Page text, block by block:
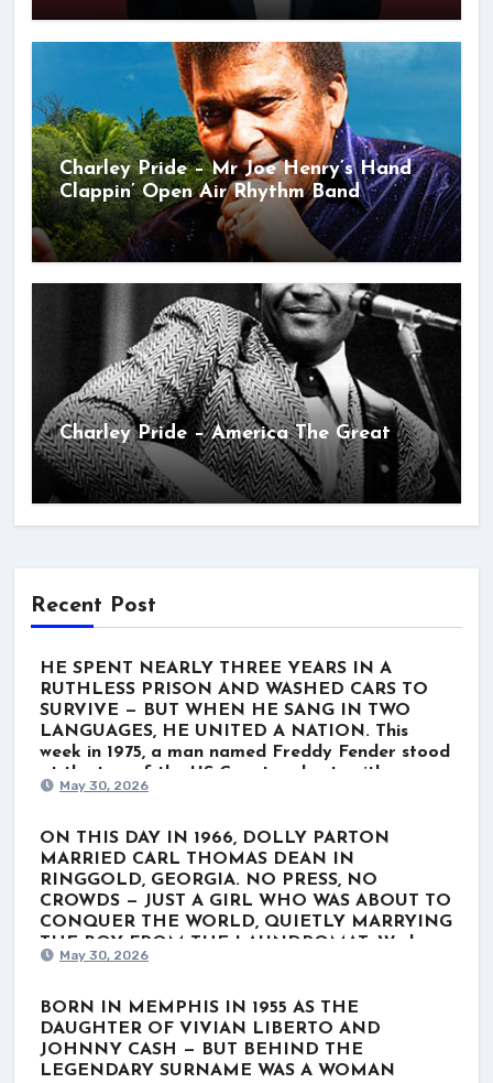
Charley Pride – Mr Joe Henry’s Hand
Clappin’ Open Air Rhythm Band
Charley Pride – America The Great
Recent Post
HE SPENT NEARLY THREE YEARS IN A
RUTHLESS PRISON AND WASHED CARS TO
SURVIVE — BUT WHEN HE SANG IN TWO
LANGUAGES, HE UNITED A NATION. This
week in 1975, a man named Freddy Fender stood
at the top of the US Country charts with
“Before the Next Teardrop Falls.” But the world
They were listening to a survivor. Born Baldemar
Garza Huerta, his journey wasn’t lined with gold
records. It was scarred by poverty, a stint in the
Marines, and nearly three grueling years in
Louisiana’s notorious Angola prison for a minor
marijuana charge. When he finally got out, he
washed cars and played rough Texas dive bars
He even hesitated to record “Before the Next
Teardrop Falls.” But when he stepped up to the
microphone and poured his soul into the lyrics—
blending English with a deeply emotional Spanish
May 30, 2026
ON THIS DAY IN 1966, DOLLY PARTON
MARRIED CARL THOMAS DEAN IN
RINGGOLD, GEORGIA. NO PRESS, NO
CROWDS — JUST A GIRL WHO WAS ABOUT TO
CONQUER THE WORLD, QUIETLY MARRYING
THE BOY FROM THE LAUNDROMAT. We know
her as the ultimate global icon. The rhinestones.
and “I Will Always Love You.” For nearly six
decades, Dolly Parton has belonged to the
world. But behind the blinding lights of
superstardom lies a completely different reality.
May 30, 2026
BORN IN MEMPHIS IN 1955 AS THE
DAUGHTER OF VIVIAN LIBERTO AND
JOHNNY CASH — BUT BEHIND THE
LEGENDARY SURNAME WAS A WOMAN